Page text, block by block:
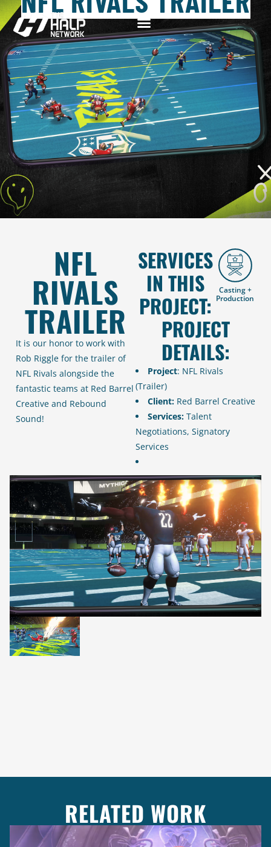
NFL
RIVALS
TRAILER
It is our honor to work with
Rob Riggle for the trailer of
NFL Rivals alongside the
fantastic teams at Red Barrel
Creative and Rebound
Sound!
SERVICES
IN THIS
PROJECT:
Casting +
Production
PROJECT
DETAILS:
Project: NFL Rivals
(Trailer)
Client: Red Barrel Creative
Services: Talent
Negotiations, Signatory
Services
RELATED WORK